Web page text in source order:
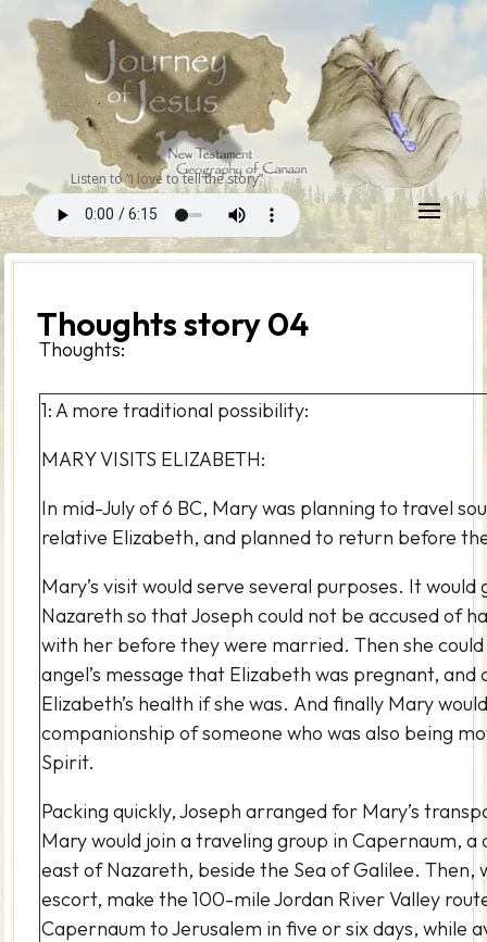
Listen to “I love to tell the story”
Thoughts story 04
Thoughts:
1: A more traditional possibility:
MARY VISITS ELIZABETH:
In mid-July of 6 BC, Mary was planning to travel
relative Elizabeth, and planned to return before
Mary’s visit would serve several purposes. It
Nazareth so that Joseph could not be accused of
with her before they were married.Then she
angel’s message that Elizabeth was pregnant, and
Elizabeth’s health if she was. And finally Mary
companionship of someone who was also being
Spirit.
Packing quickly, Joseph arranged for Mary’s
Mary would join a traveling group in Capernaum, a
east of Nazareth, beside the Sea of Galilee. Then,
escort, make the 100-mile Jordan River Valley
Capernaum to Jerusalem in five or six days, while